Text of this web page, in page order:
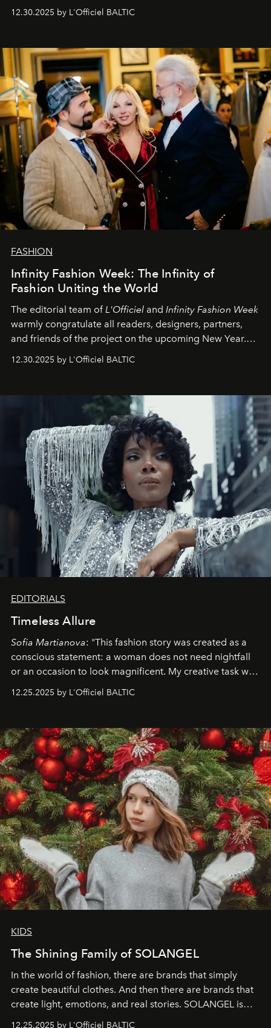
gratitude to everyone who has been with us all these
our most sincere wishes and warmest regards, your
team atL’Officiel Baltic
12.30.2025 by L'Officiel BALTIC
FASHION
Infinity Fashion Week: The Infinity of
Fashion Uniting the World
The editorial team of L'Officiel and Infinity Fashion Week
warmly congratulate all readers, designers, partners,
and friends of the project on the upcoming New Year.
achievements.
12.30.2025 by L'Officiel BALTIC
EDITORIALS
Timeless Allure
Sofia Martianova: "This fashion story was created as a
conscious statement: a woman does not need nightfall
or an occasion to look magnificent. My creative task was
that lives freely, confidently, and without permission. I
elegance is not hidden by darkness but revealed
through clarity, movement, and presence."
12.25.2025 by L'Officiel BALTIC
KIDS
The Shining Family of SOLANGEL
In the world of fashion, there are brands that simply
create beautiful clothes. And then there are brands that
create light, emotions, and real stories. SOLANGEL is
12.25.2025 by L'Officiel BALTIC